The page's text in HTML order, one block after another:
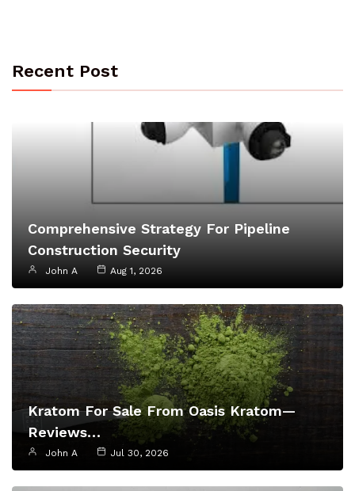
Recent Post
Comprehensive Strategy For Pipeline
Construction Security
John A Aug 1, 2026
Kratom For Sale From Oasis Kratom—
Reviews…
John A Jul 30, 2026